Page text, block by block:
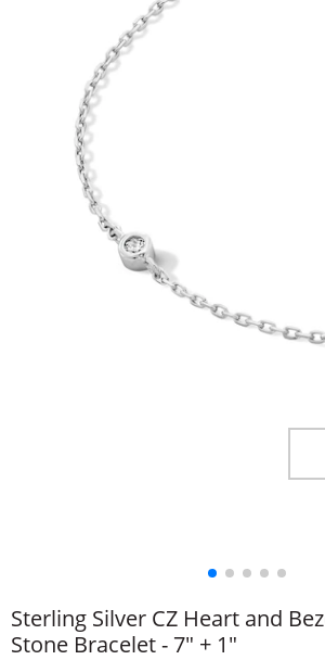
Sterling Silver CZ Heart and
Stone Bracelet - 7" + 1"